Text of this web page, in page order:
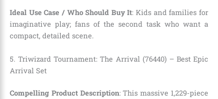
Ideal Use Case / Who Should Buy It: Kids and families for
imaginative play; fans of the second task who want a
compact, detailed scene.
5. Triwizard Tournament: The Arrival (76440) – Best Epic
Arrival Set
Compelling Product Description: This massive 1,229-piece